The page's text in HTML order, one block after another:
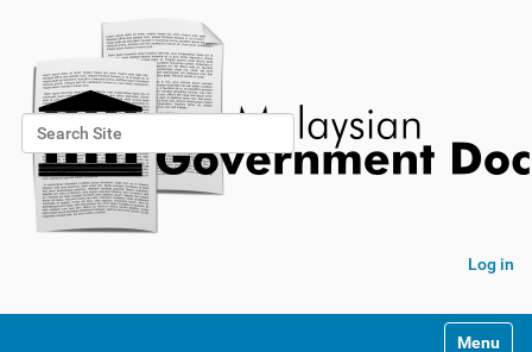
Search Site
Advanced Search…
Log in
Toggle